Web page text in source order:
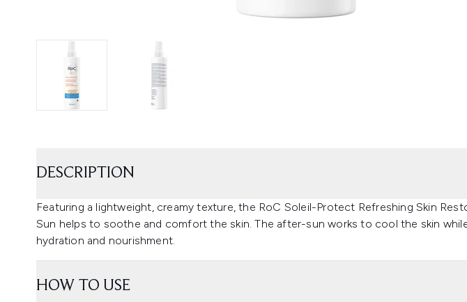
DESCRIPTION
Featuring a lightweight, creamy texture, the RoC Soleil-Protect Refreshing Skin
Sun helps to soothe and comfort the skin. The after-sun works to cool the skin
hydration and nourishment.
HOW TO USE